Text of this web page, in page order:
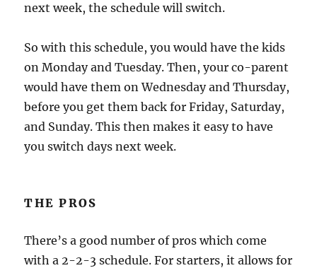
next week, the schedule will switch.
So with this schedule, you would have the kids
on Monday and Tuesday. Then, your co-parent
would have them on Wednesday and Thursday,
before you get them back for Friday, Saturday,
and Sunday. This then makes it easy to have
you switch days next week.
THE PROS
There’s a good number of pros which come
with a 2-2-3 schedule. For starters, it allows for